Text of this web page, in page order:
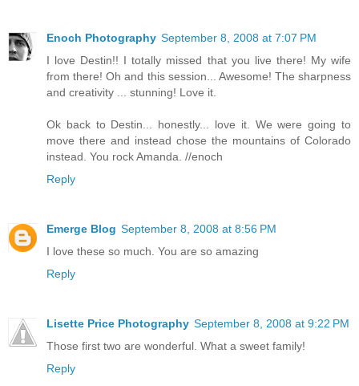
Enoch Photography September 8, 2008 at 7:07 PM
I love Destin!! I totally missed that you live there! My wife
from there! Oh and this session... Awesome! The sharpness
and creativity ... stunning! Love it.
Ok back to Destin... honestly... love it. We were going to
move there and instead chose the mountains of Colorado
instead. You rock Amanda. //enoch
Reply
Emerge Blog September 8, 2008 at 8:56 PM
I love these so much. You are so amazing
Reply
Lisette Price Photography September 8, 2008 at 9:22 PM
Those first two are wonderful. What a sweet family!
Reply